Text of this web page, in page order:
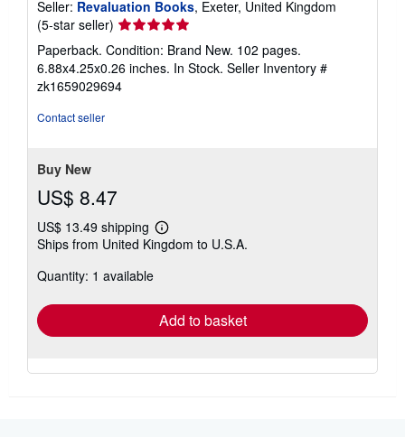
Seller: Revaluation Books, Exeter, United Kingdom
(5-star seller) Seller
rating
5
out
of
Paperback. Condition: Brand New. 102 pages.
6.88x4.25x0.26 inches. In Stock. Seller Inventory #
zk1659029694
Contact seller
Buy New
US$ 8.47
US$ 13.49 shipping
Learn
more
Ships from United Kingdom to U.S.A.
Quantity: 1 available
Add to basket